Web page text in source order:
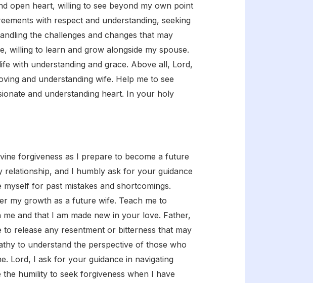
open heart, willing to see beyond my own point
with respect and understanding, seeking
the challenges and changes that may
willing to learn and grow alongside my spouse.
with understanding and grace. Above all, Lord,
and understanding wife. Help me to see
and understanding heart. In your holy
forgiveness as I prepare to become a future
relationship, and I humbly ask for your guidance
for past mistakes and shortcomings.
my growth as a future wife. Teach me to
and that I am made new in your love. Father,
release any resentment or bitterness that may
to understand the perspective of those who
Lord, I ask for your guidance in navigating
humility to seek forgiveness when I have